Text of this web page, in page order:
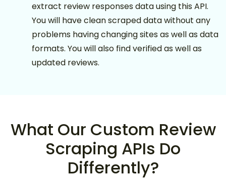
extract review responses data using this API.
You will have clean scraped data without any
problems having changing sites as well as data
formats. You will also find verified as well as
updated reviews.
What Our Custom Review
Scraping APIs Do
Differently?